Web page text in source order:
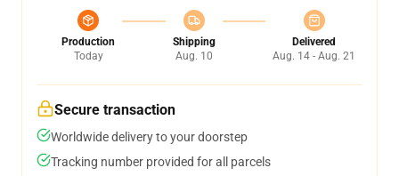
Production
Today
Shipping
Aug. 10
Delivered
Aug. 14 - Aug. 21
Secure transaction
Worldwide delivery to your doorstep
Tracking number provided for all parcels